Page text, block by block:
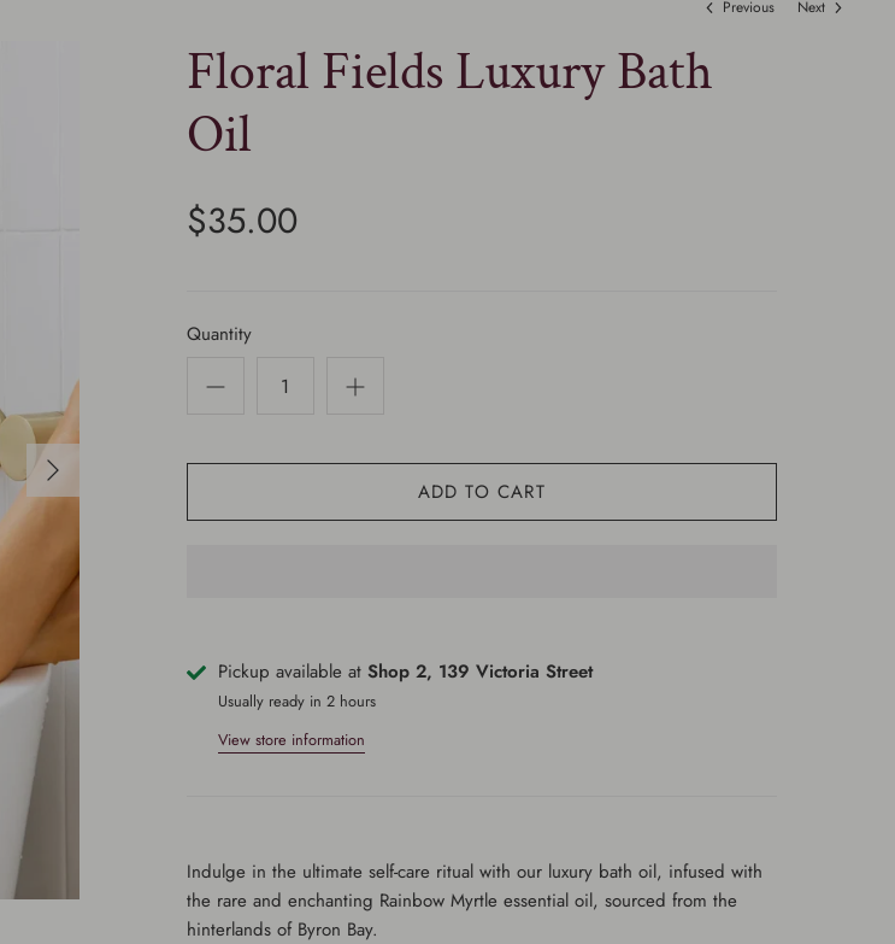
Previous Next
Floral Fields Luxury Bath
Oil
$35.00
Quantity
ADD TO CART
Pickup available at Shop 2, 139 Victoria Street
Usually ready in 2 hours
View store information
Indulge in the ultimate self-care ritual with our luxury bath oil, infused with
the rare and enchanting Rainbow Myrtle essential oil, sourced from the
hinterlands of Byron Bay.